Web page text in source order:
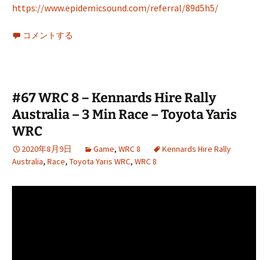
https://www.epidemicsound.com/referral/89d5h5/
コメントする
#67 WRC 8 – Kennards Hire Rally
Australia – 3 Min Race – Toyota Yaris
WRC
2020年8月9日 Game, WRC 8
Kennards Hire Rally
Australia, Race, Toyota Yaris WRC, WRC 8